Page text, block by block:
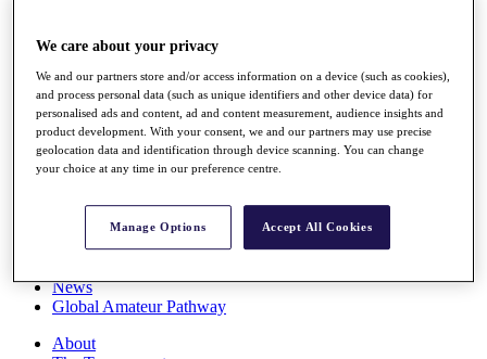
Q School
Destinations
Full Schedule
All You Need to Know
Overview
Rankings
News
Global Amateur Pathway
About
We care about your privacy
We and our partners store and/or access information on a device (such as cookies),
and process personal data (such as unique identifiers and other device data) for
personalised ads and content, ad and content measurement, audience insights and
product development. With your consent, we and our partners may use precise
geolocation data and identification through device scanning. You can change
your choice at any time in our preference centre.
Manage Options Accept All Cookies